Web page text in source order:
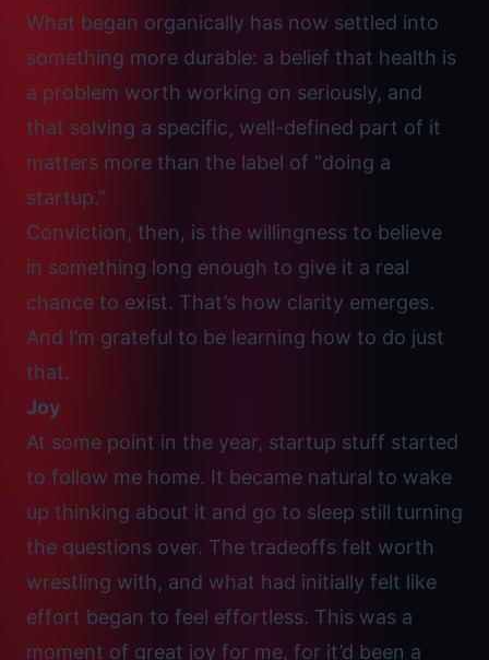
What began organically has now settled into
something more durable: a belief that health is
a problem worth working on seriously, and
that solving a specific, well-defined part of it
matters more than the label of “doing a
startup.”
Conviction, then, is the willingness to believe
in something long enough to give it a real
chance to exist. That’s how clarity emerges.
And I’m grateful to be learning how to do just
that.
Joy
At some point in the year, startup stuff started
to follow me home. It became natural to wake
up thinking about it and go to sleep still turning
the questions over. The tradeoffs felt worth
wrestling with, and what had initially felt like
effort began to feel effortless. This was a
moment of great joy for me, for it’d been a